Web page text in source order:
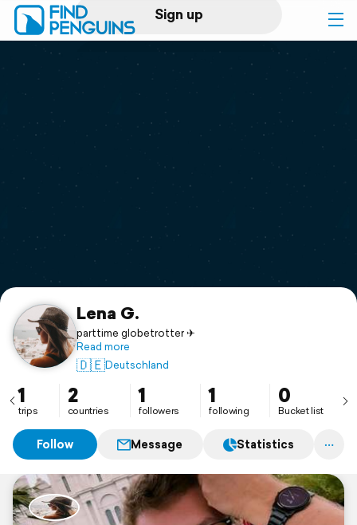
Sign up
Log in
Print a book
Flyover video
Support
Lena G.
parttime globetrotter ✈
Read more
🇩🇪Deutschland
1
trips
2
countries
1
followers
1
following
0
Bucket list
Follow Message Statistics